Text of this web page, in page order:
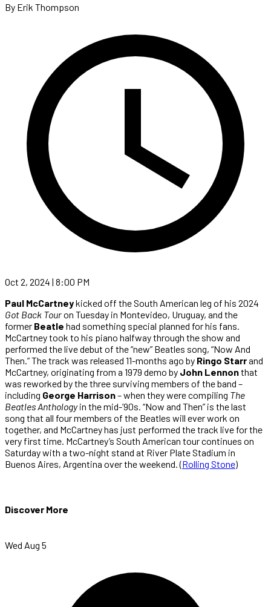
By Erik Thompson
Oct 2, 2024 | 8:00 PM
Paul McCartneykicked off the South American leg of his 2024
Got Back Touron Tuesday in Montevideo, Uruguay, and the
former Beatle had something special planned for his fans.
McCartney took to his piano halfway through the show and
performed the live debut of the “new” Beatles song, “Now And
Then.” The track was released 11-months ago by Ringo Starrand
McCartney, originating from a 1979 demo by John Lennonthat
was reworked by the three surviving members of the band –
including George Harrison– when they were compiling The
Beatles Anthologyin the mid-’90s. “Now and Then” is the last
song that all four members of the Beatles will ever work on
together, and McCartney has just performed the track live for the
very first time. McCartney’s South American tour continues on
Saturday with a two-night stand at River Plate Stadium in
Buenos Aires, Argentina over the weekend. (Rolling Stone)
Discover More
Wed Aug 5